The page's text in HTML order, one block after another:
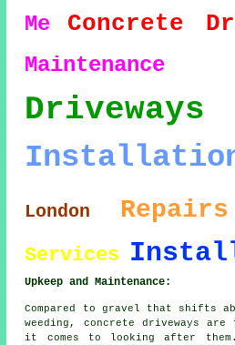
Me
Concrete
Maintenance
Driveways
London Repairs
Services
Upkeep and Maintenance:
Compared to gravel that shifts
weeding, concrete driveways are
it comes to looking after